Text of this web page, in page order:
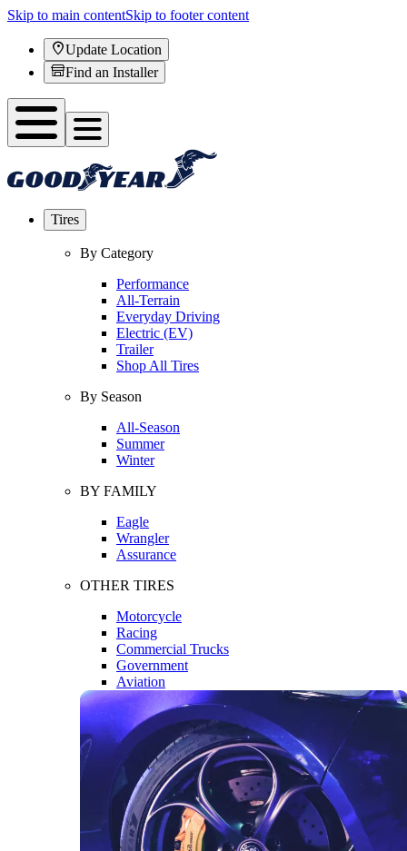
Skip to main contentSkip to footer content
Update Location
Find an Installer
Tires
By Category
Performance
All-Terrain
Everyday Driving
Electric (EV)
Trailer
Shop All Tires
By Season
All-Season
Summer
Winter
BY FAMILY
Eagle
Wrangler
Assurance
OTHER TIRES
Motorcycle
Racing
Commercial Trucks
Government
Aviation